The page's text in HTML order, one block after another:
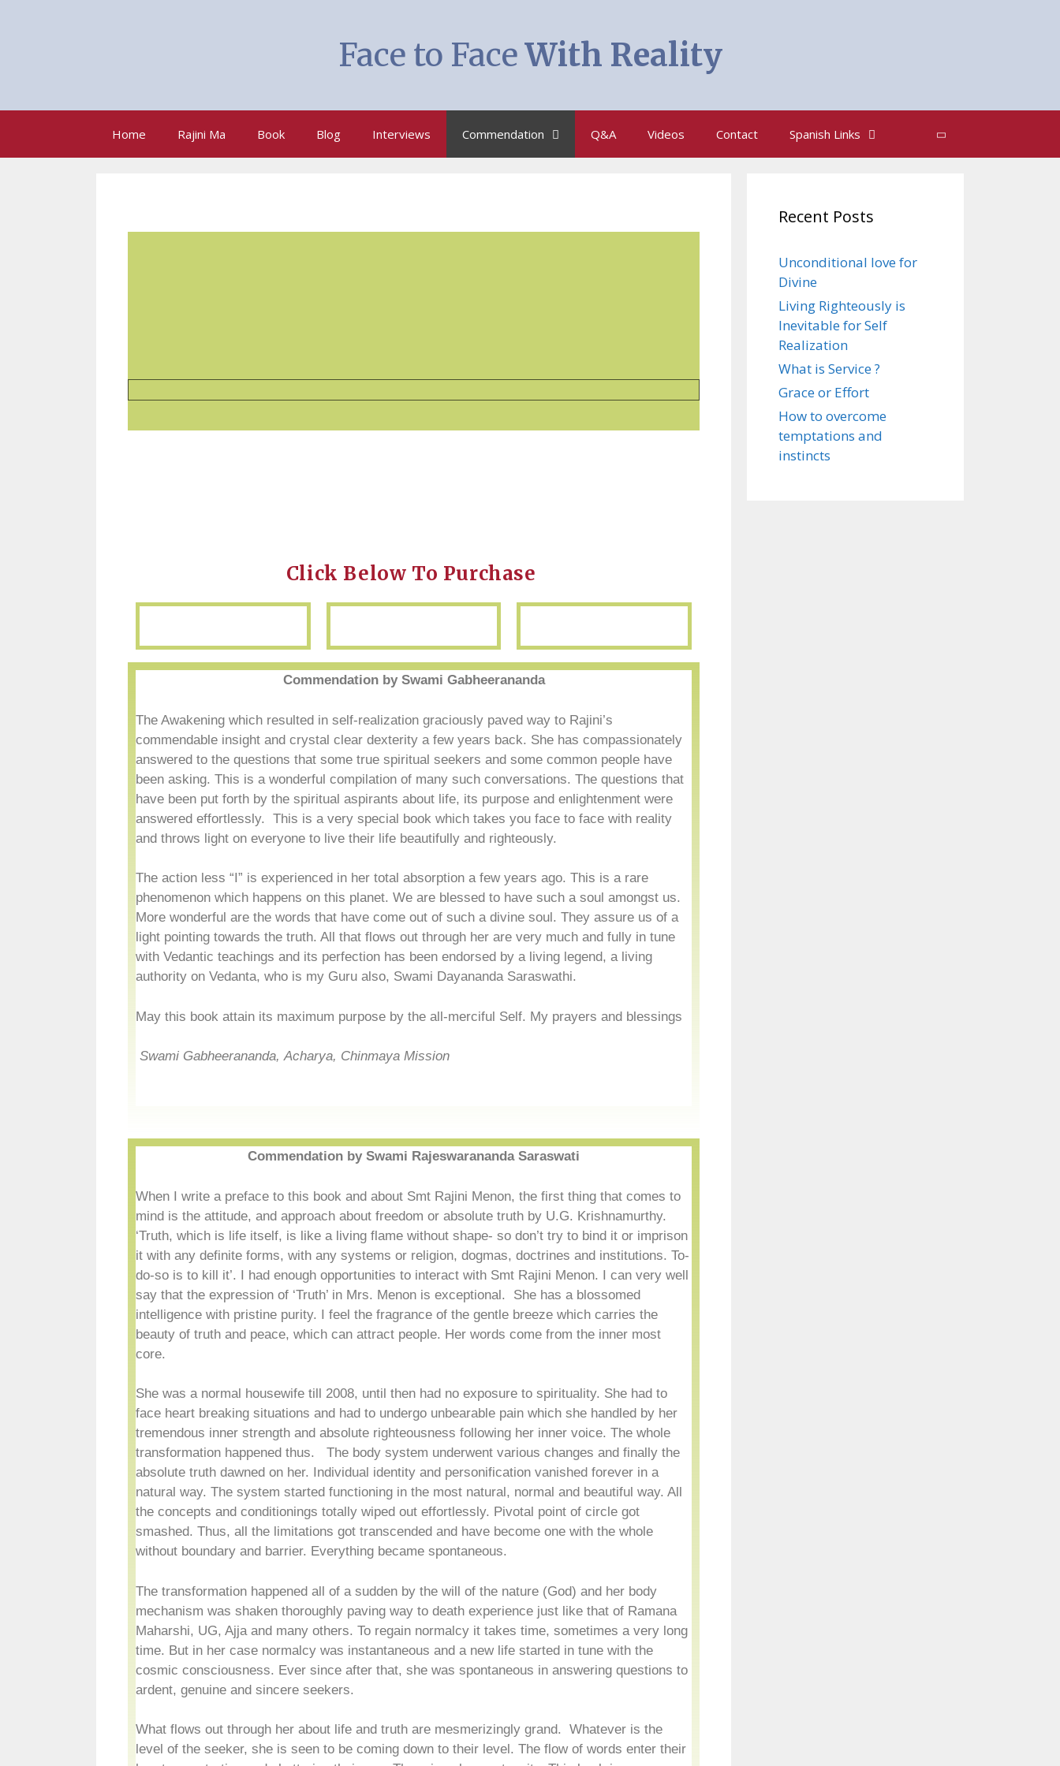
Face to FaceWith Reality
Home Rajini Ma Book Blog Interviews Commendation Q&A Videos Contact Spanish Links
Click Below To Purchase
Commendation by Swami Gabheerananda
The Awakening which resulted in self-realization graciously paved way to Rajini’s
commendable insight and crystal clear dexterity a few years back. She has compassionately
answered to the questions that some true spiritual seekers and some common people have
been asking. This is a wonderful compilation of many such conversations. The questions that
have been put forth by the spiritual aspirants about life, its purpose and enlightenment were
answered effortlessly. This is a very special book which takes you face to face with reality
and throws light on everyone to live their life beautifully and righteously.
The action less “I” is experienced in her total absorption a few years ago. This is a rare
phenomenon which happens on this planet. We are blessed to have such a soul amongst us.
More wonderful are the words that have come out of such a divine soul. They assure us of a
light pointing towards the truth. All that flows out through her are very much and fully in tune
with Vedantic teachings and its perfection has been endorsed by a living legend, a living
authority on Vedanta, who is my Guru also, Swami Dayananda Saraswathi.
May this book attain its maximum purpose by the all-merciful Self. My prayers and blessings
Swami Gabheerananda,Acharya, Chinmaya Mission
Commendation by Swami Rajeswarananda Saraswati
When I write a preface to this book and about Smt Rajini Menon, the first thing that comes to
mind is the attitude, and approach about freedom or absolute truth by U.G. Krishnamurthy.
‘Truth, which is life itself, is like a living flame without shape- so don’t try to bind it or imprison
it with any definite forms, with any systems or religion, dogmas, doctrines and institutions. To-
do-so is to kill it’. I had enough opportunities to interact with Smt Rajini Menon. I can very well
say that the expression of ‘Truth’ in Mrs. Menon is exceptional. She has a blossomed
intelligence with pristine purity. I feel the fragrance of the gentle breeze which carries the
beauty of truth and peace, which can attract people. Her words come from the inner most
core.
She was a normal housewife till 2008, until then had no exposure to spirituality. She had to
face heart breaking situations and had to undergo unbearable pain which she handled by her
tremendous inner strength and absolute righteousness following her inner voice. The whole
transformation happened thus. The body system underwent various changes and finally the
absolute truth dawned on her. Individual identity and personification vanished forever in a
natural way. The system started functioning in the most natural, normal and beautiful way. All
the concepts and conditionings totally wiped out effortlessly. Pivotal point of circle got
smashed. Thus, all the limitations got transcended and have become one with the whole
without boundary and barrier. Everything became spontaneous.
The transformation happened all of a sudden by the will of the nature (God) and her body
mechanism was shaken thoroughly paving way to death experience just like that of Ramana
Maharshi, UG, Ajja and many others. To regain normalcy it takes time, sometimes a very long
time. But in her case normalcy was instantaneous and a new life started in tune with the
cosmic consciousness. Ever since after that, she was spontaneous in answering questions to
ardent, genuine and sincere seekers.
What flows out through her about life and truth are mesmerizingly grand. Whatever is the
level of the seeker, she is seen to be coming down to their level. The flow of words enter their
Recent Posts
Unconditional love for
Divine
Living Righteously is
Inevitable for Self
Realization
What is Service ?
Grace or Effort
How to overcome
temptations and
instincts